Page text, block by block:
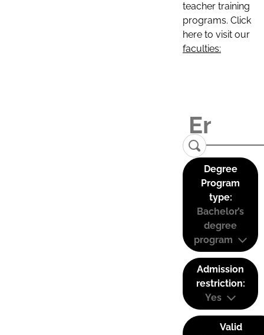
teacher training
programs. Click
here to visit our
faculties:
Degree
Program
type:
Bachelor’s
degree
program
Admission
restriction:
Yes
Valid